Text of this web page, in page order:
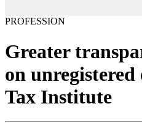
PROFESSION
Greater
on unregistered
Tax Institute